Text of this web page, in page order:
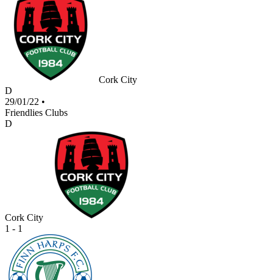
Cork City
D
29/01/22 •
Friendlies Clubs
D
Cork City
1 - 1